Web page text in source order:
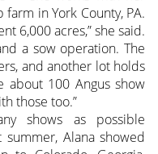
in York County, PA.
6,000 acres,” she said.
a sow operation. The
and another lot holds
about 100 Angus show
those too.”
shows as possible
Alana showed